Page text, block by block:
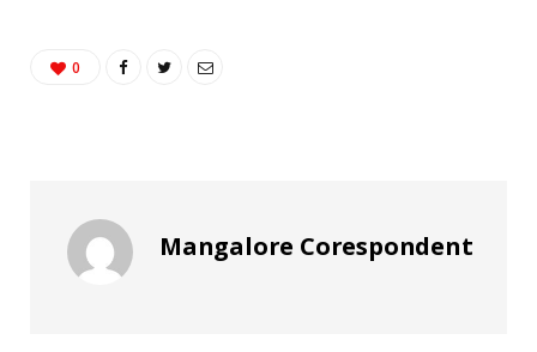
0
Mangalore Corespondent